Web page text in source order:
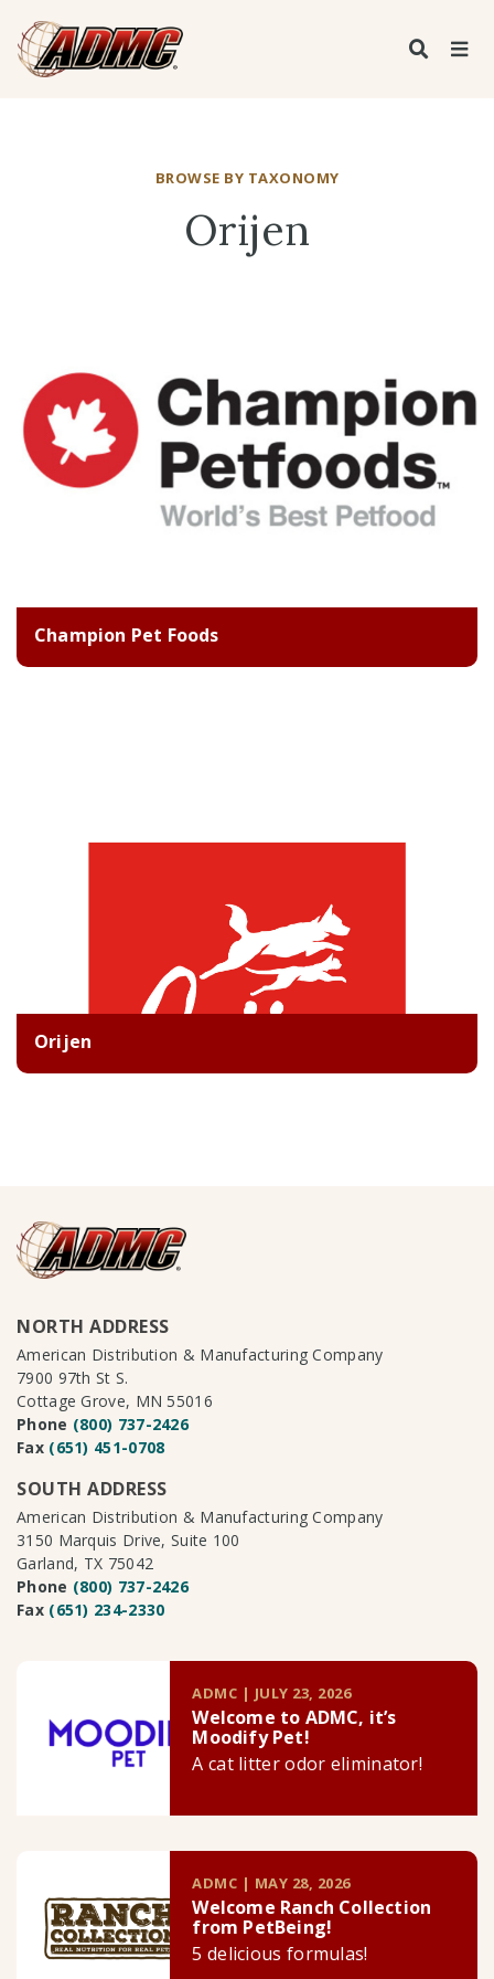
BROWSE BY TAXONOMY
Orijen
Champion Pet Foods
Orijen
NORTH ADDRESS
American Distribution & Manufacturing Company
7900 97th St S.
Cottage Grove, MN 55016
Phone (800) 737-2426
Fax (651) 451-0708
SOUTH ADDRESS
American Distribution & Manufacturing Company
3150 Marquis Drive, Suite 100
Garland, TX 75042
Phone (800) 737-2426
Fax (651) 234-2330
ADMC | JULY 23, 2026
Welcome to ADMC, it’s
Moodify Pet!
A cat litter odor eliminator!
ADMC | MAY 28, 2026
Welcome Ranch Collection
from PetBeing!
5 delicious formulas!